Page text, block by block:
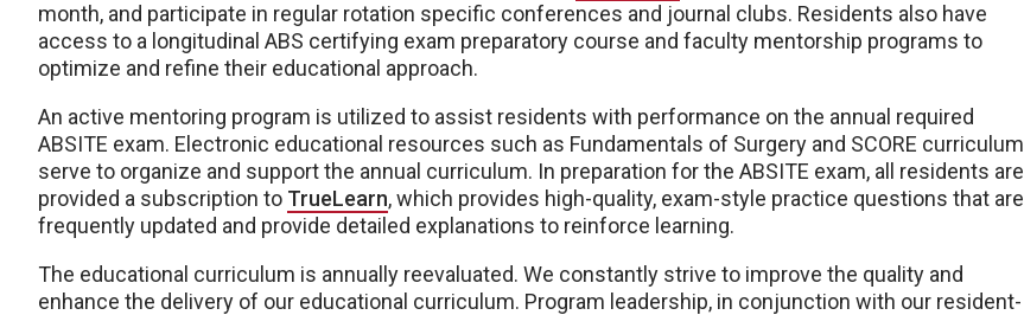
month, and participate in regular rotation specific conferences and journal clubs. Residents also have
access to a longitudinal ABS certifying exam preparatory course and faculty mentorship programs to
optimize and refine their educational approach.
An active mentoring program is utilized to assist residents with performance on the annual required
ABSITE exam. Electronic educational resources such as Fundamentals of Surgery and SCORE curriculum
serve to organize and support the annual curriculum. In preparation for the ABSITE exam, all residents are
provided a subscription to TrueLearn, which provides high-quality, exam-style practice questions that are
frequently updated and provide detailed explanations to reinforce learning.
The educational curriculum is annually reevaluated. We constantly strive to improve the quality and
enhance the delivery of our educational curriculum. Program leadership, in conjunction with our resident-